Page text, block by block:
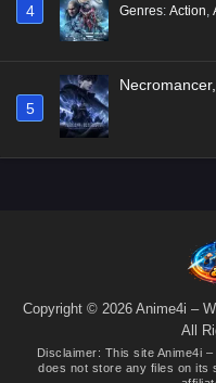
4 Genres: Action
5
Copyright © 2026 Anime4i –
All
Disclaimer: This site Anime4i
does not store any files on its